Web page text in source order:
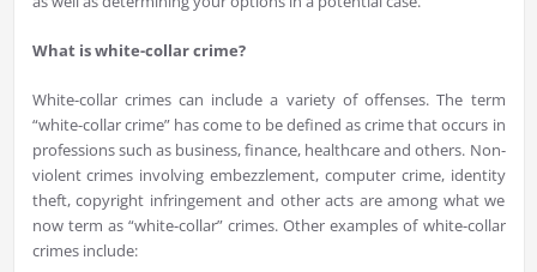
What is white-collar crime?
White-collar crimes can include a variety of offenses. The term
“white-collar crime” has come to be defined as crime that occurs in
professions such as business, finance, healthcare and others. Non-
violent crimes involving embezzlement, computer crime, identity
theft, copyright infringement and other acts are among what we
now term as “white-collar” crimes. Other examples of white-collar
crimes include: